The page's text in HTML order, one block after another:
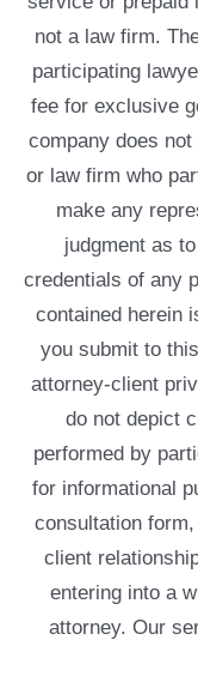
not a law firm.
participating
fee for exclusive
company does
or law firm who
make any
judgment as
credentials of any
contained herein
you submit to
attorney-client
do not depict
performed by
for informational
consultation
client
entering into a
attorney. Our